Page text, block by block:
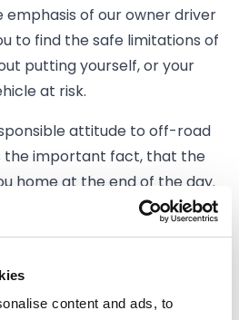
content and ads, to
emphasis of our owner driver
to find the safe limitations of
putting yourself, or your
at risk.
attitude to off-road
the important fact, that the
home at the end of the day.
Off Road Centre